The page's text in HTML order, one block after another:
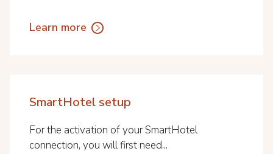
Learn more
SmartHotel setup
For the activation of your SmartHotel
connection, you will first need...